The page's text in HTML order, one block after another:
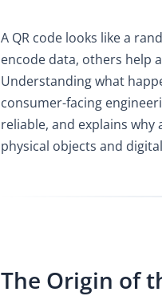
A QR code looks like a
encode data, others help
Understanding what
consumer-facing
reliable, and explains
physical objects and
The Origin of